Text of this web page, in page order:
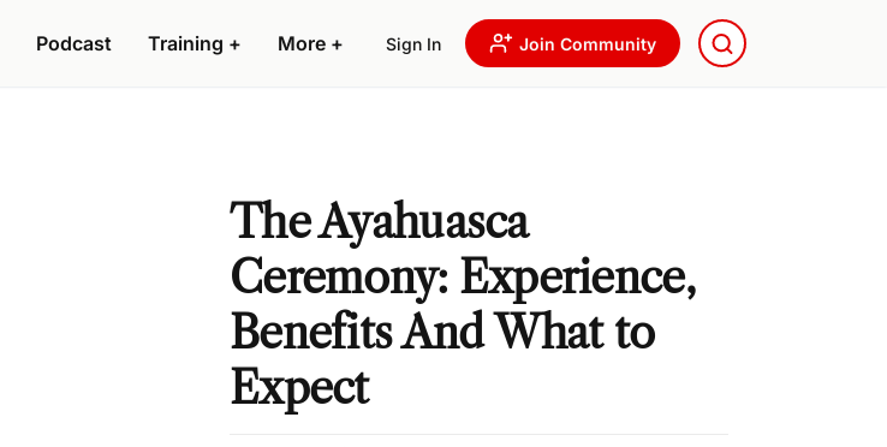
Podcast Training + More + Sign In Join Community
The Ayahuasca
Ceremony: Experience,
Benefits And What to
Expect